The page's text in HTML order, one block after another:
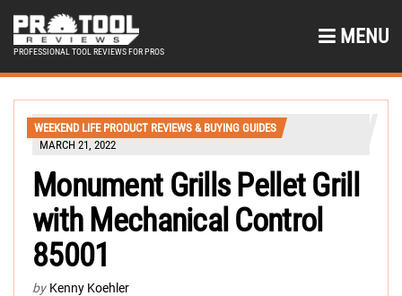
PROFESSIONAL TOOL REVIEWS FOR PROS
MENU
WEEKEND LIFE PRODUCT REVIEWS & BUYING GUIDES
MARCH 21, 2022
Monument Grills Pellet Grill
with Mechanical Control
85001
by Kenny Koehler